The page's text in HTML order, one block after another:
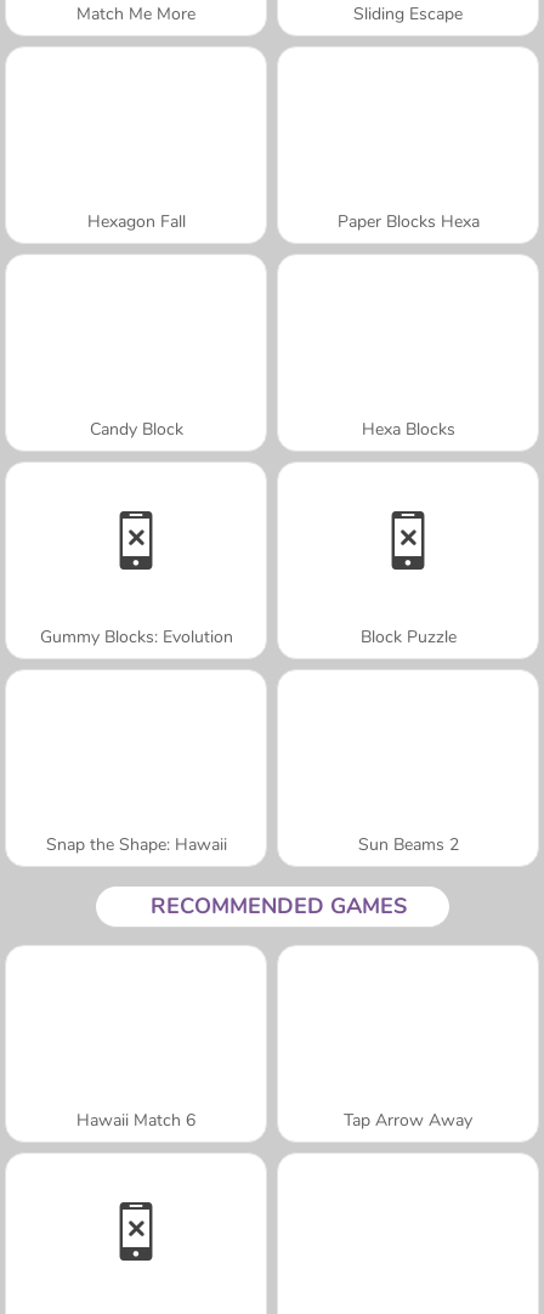
Match Me More Sliding Escape
Hexagon Fall Paper Blocks Hexa
Candy Block Hexa Blocks
Gummy Blocks: Evolution Block Puzzle
Snap the Shape: Hawaii Sun Beams 2
RECOMMENDED GAMES
Hawaii Match 6 Tap Arrow Away